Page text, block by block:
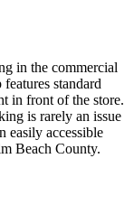
in the commercial
standard
in front of the store.
is rarely an issue
easily accessible
Beach County.